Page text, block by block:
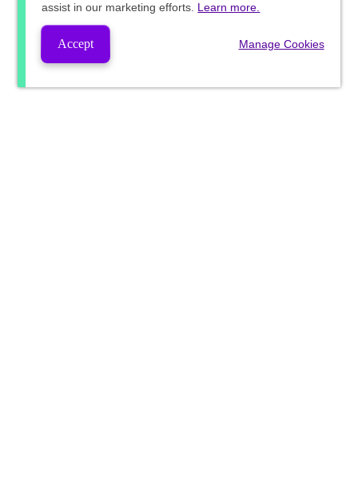
assist in our marketing efforts. Learn more.
Accept Manage Cookies